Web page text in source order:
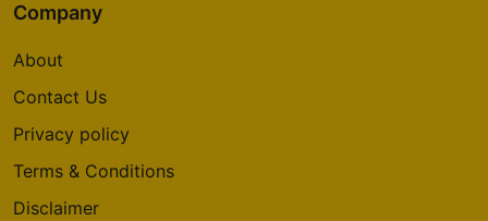
Company
About
Contact Us
Privacy policy
Terms & Conditions
Disclaimer